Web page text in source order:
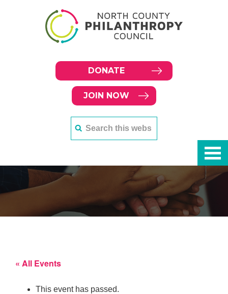
DONATE
JOIN NOW
« All Events
This event has passed.